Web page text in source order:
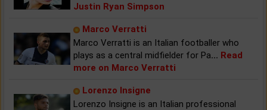
Justin Ryan Simpson
Marco Verratti
Marco Verratti is an Italian footballer who
plays as a central midfielder for Pa... Read
more on Marco Verratti
Lorenzo Insigne
Lorenzo Insigne is an Italian professional